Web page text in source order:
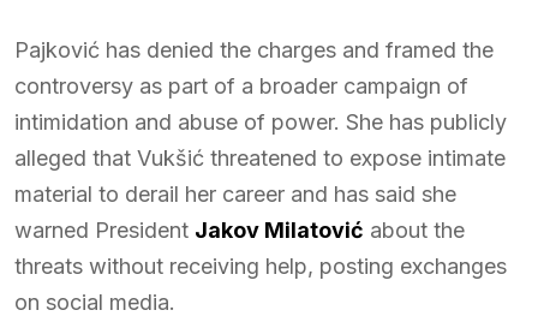
Pajković has denied the charges and framed the
controversy as part of a broader campaign of
intimidation and abuse of power. She has publicly
alleged that Vukšić threatened to expose intimate
material to derail her career and has said she
warned President Jakov Milatović about the
threats without receiving help, posting exchanges
on social media.